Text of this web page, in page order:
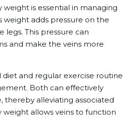
weight is essential in managing
weight adds pressure on the
legs. This pressure can
and make the veins more
and regular exercise routine
Both can effectively
thereby alleviating associated
weight allows veins to function